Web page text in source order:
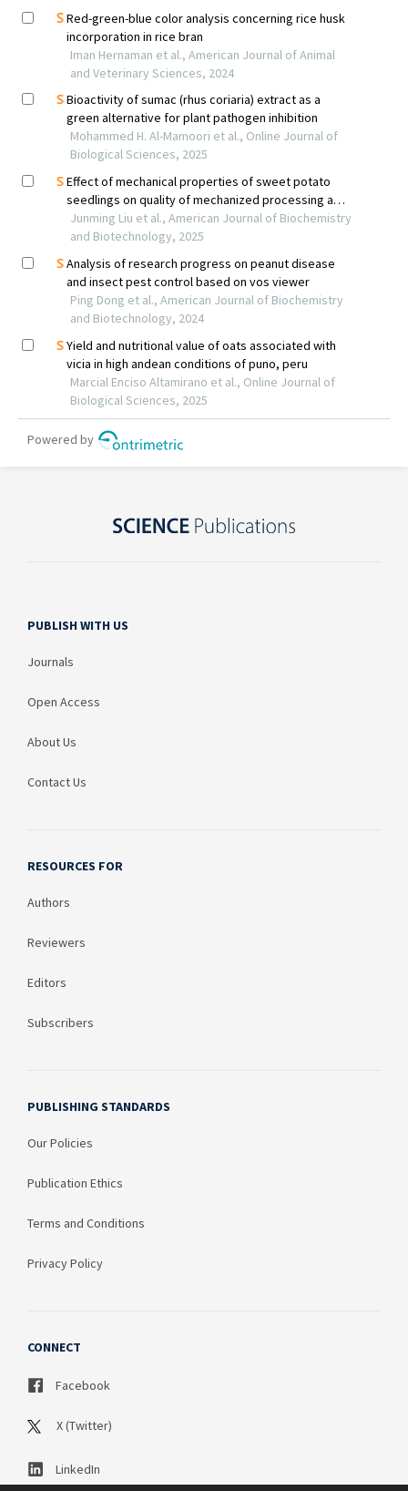
PUBLISH WITH US
Journals
Open Access
About Us
Contact Us
RESOURCES FOR
Authors
Reviewers
Editors
Subscribers
PUBLISHING STANDARDS
Our Policies
Publication Ethics
Terms and Conditions
Privacy Policy
CONNECT
Facebook
X (Twitter)
LinkedIn